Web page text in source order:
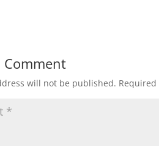
Comment
will not be published.